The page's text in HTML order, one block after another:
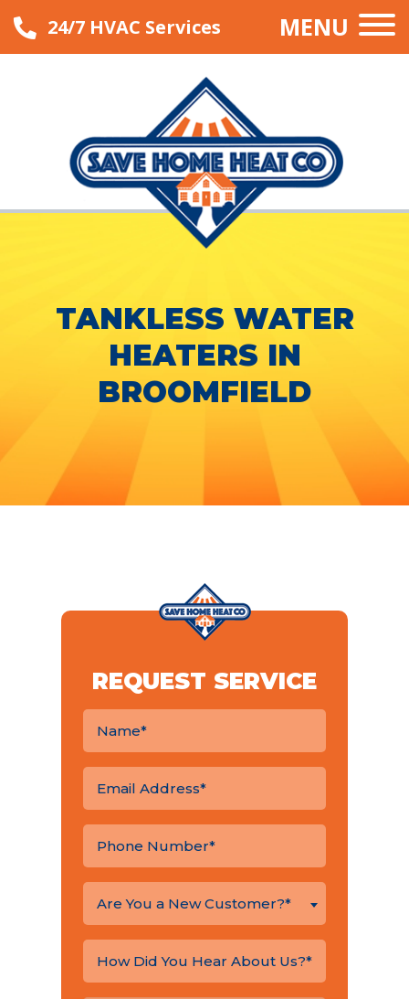
24/7 HVAC Services MENU
TANKLESS WATER
HEATERS IN
BROOMFIELD
REQUEST SERVICE
Are You a New Customer?*